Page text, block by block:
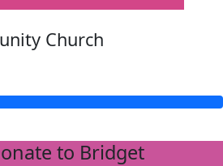
Church
to Bridget